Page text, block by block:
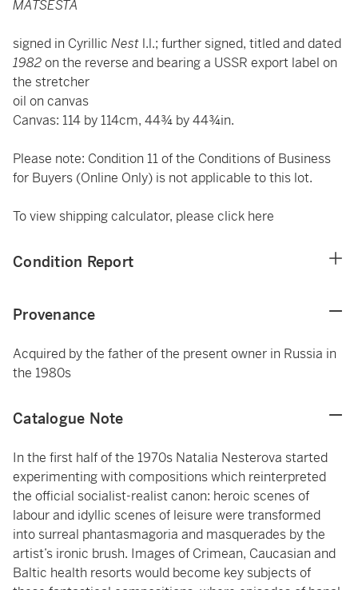
MATSESTA
signed in Cyrillic Nest l.l.; further signed, titled and dated
1982on the reverse and bearing a USSR export label on
the stretcher
oil on canvas
Canvas: 114 by 114cm, 44¾ by 44¾in.
Please note: Condition 11 of the Conditions of Business
for Buyers (Online Only) is not applicable to this lot.
To view shipping calculator, please click here
Condition Report
Provenance
Acquired by the father of the present owner in Russia in
the 1980s
Catalogue Note
In the first half of the 1970s Natalia Nesterova started
experimenting with compositions which reinterpreted
the official socialist-realist canon: heroic scenes of
labour and idyllic scenes of leisure were transformed
into surreal phantasmagoria and masquerades by the
artist’s ironic brush. Images of Crimean, Caucasian and
Baltic health resorts would become key subjects of